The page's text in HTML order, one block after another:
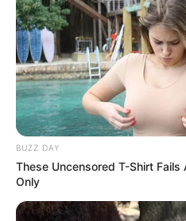
BUZZ DAY
These Uncensored T-Shirt Fails
Only